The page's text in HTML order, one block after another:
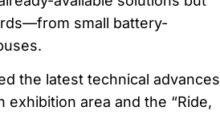
small battery-
the latest technical advances
area and the “Ride,